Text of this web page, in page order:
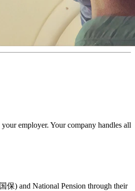
employer. Your company handles all
保) and National Pension through their